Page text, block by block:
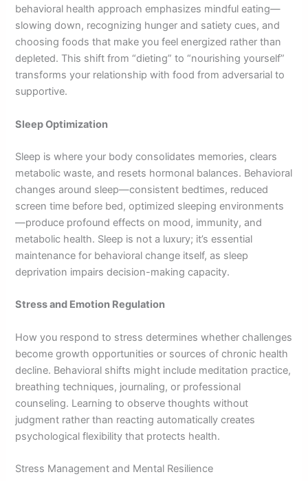
behavioral health approach emphasizes mindful eating—
slowing down, recognizing hunger and satiety cues, and
choosing foods that make you feel energized rather than
depleted. This shift from “dieting” to “nourishing yourself”
transforms your relationship with food from adversarial to
supportive.
Sleep Optimization
Sleep is where your body consolidates memories, clears
metabolic waste, and resets hormonal balances. Behavioral
changes around sleep—consistent bedtimes, reduced
screen time before bed, optimized sleeping environments
—produce profound effects on mood, immunity, and
metabolic health. Sleep is not a luxury; it’s essential
maintenance for behavioral change itself, as sleep
deprivation impairs decision-making capacity.
Stress and Emotion Regulation
How you respond to stress determines whether challenges
become growth opportunities or sources of chronic health
decline. Behavioral shifts might include meditation practice,
breathing techniques, journaling, or professional
counseling. Learning to observe thoughts without
judgment rather than reacting automatically creates
psychological flexibility that protects health.
Stress Management and Mental Resilience